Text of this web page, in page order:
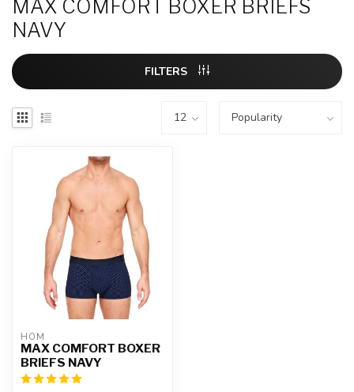
MAX COMFORT BOXER BRIEFS
NAVY
FILTERS
HOM
MAX COMFORT BOXER
BRIEFS NAVY